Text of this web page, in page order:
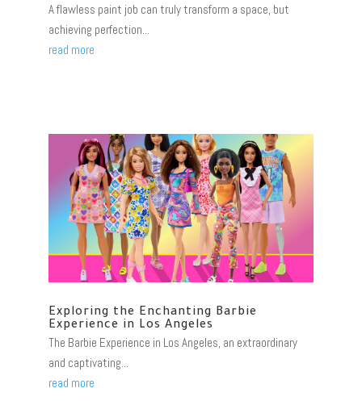
A flawless paint job can truly transform a space, but
achieving perfection...
read more
Exploring the Enchanting Barbie
Experience in Los Angeles
The Barbie Experience in Los Angeles, an extraordinary
and captivating...
read more